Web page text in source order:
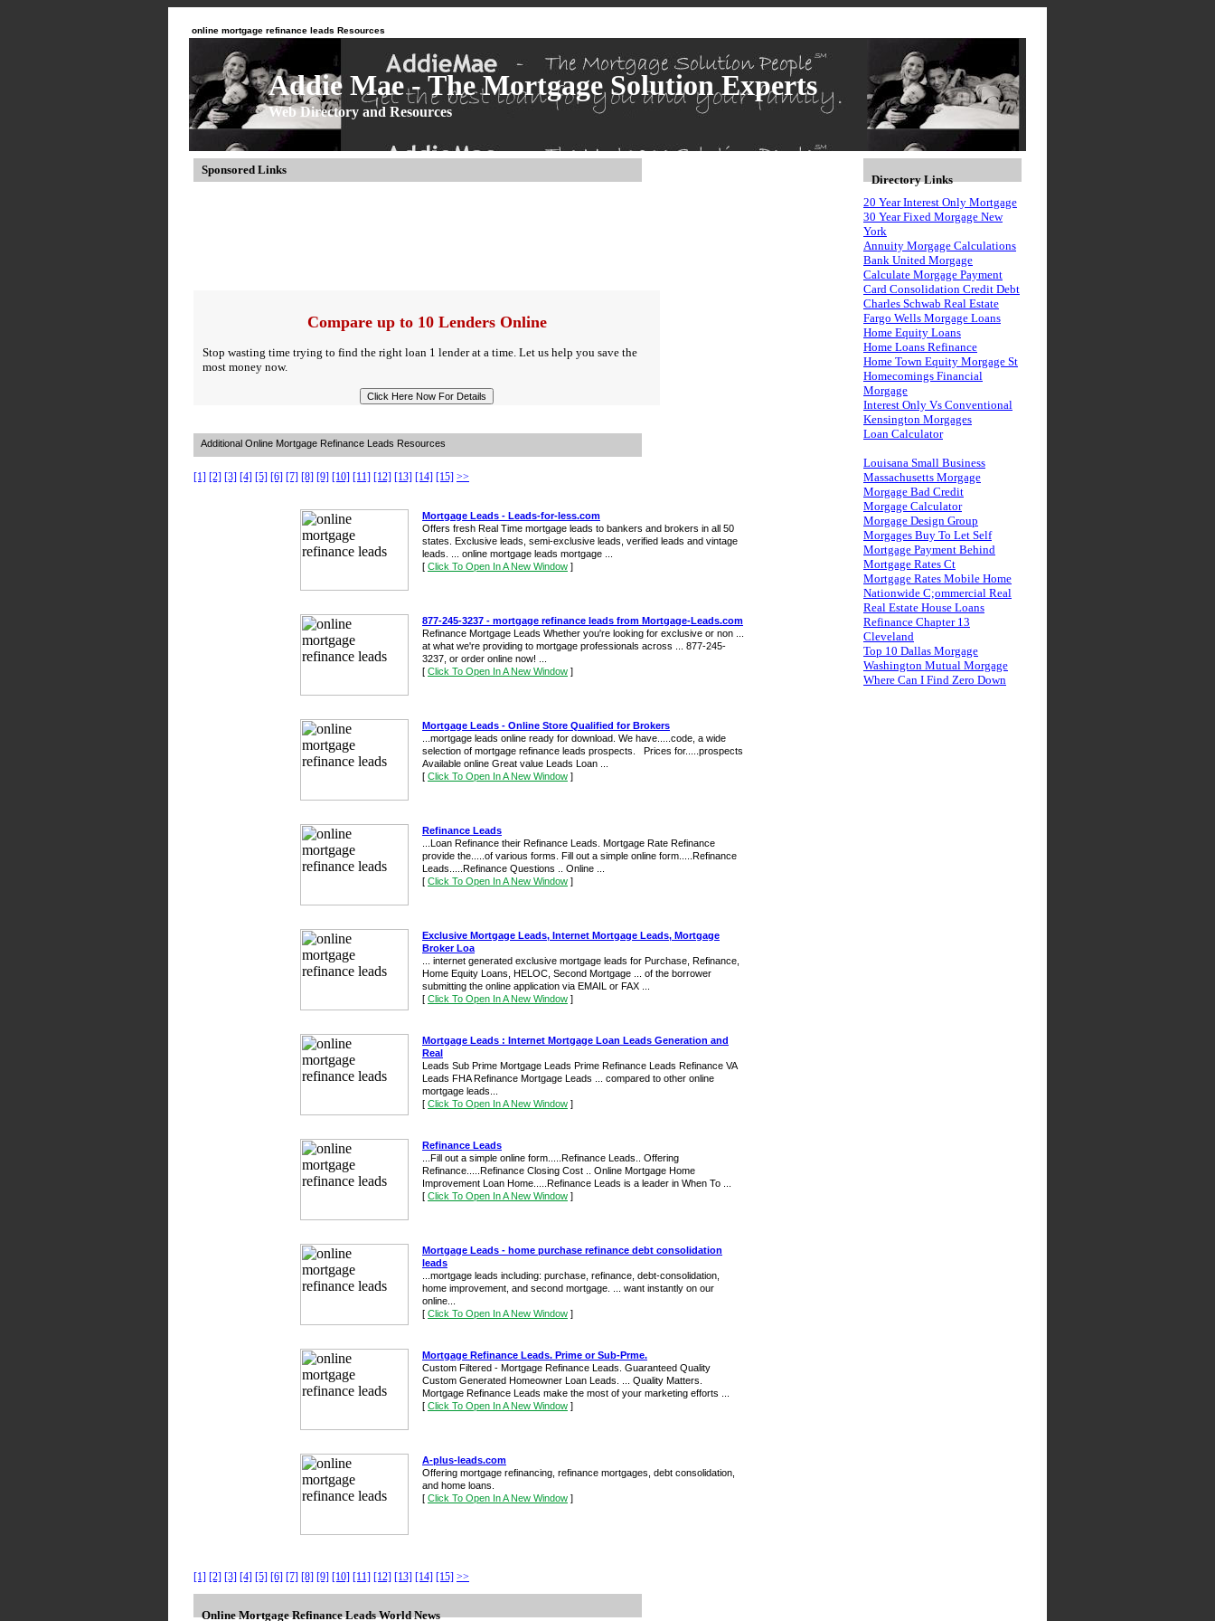
online mortgage refinance leads Resources
Addie Mae - The Mortgage Solution Experts
Web Directory and Resources
Sponsored Links
Compare up to 10 Lenders Online
Stop wasting time trying to find the right loan 1 lender at a time. Let us help you save the
most money now.
Additional Online Mortgage Refinance Leads Resources
[1] [2] [3] [4] [5] [6] [7] [8] [9] [10] [11] [12] [13] [14] [15] >>
Mortgage Leads - Leads-for-less.com
Offers fresh Real Time mortgage leads to bankers and brokers in all 50
states. Exclusive leads, semi-exclusive leads, verified leads and vintage
leads. ... online mortgage leads mortgage ...
[ Click To Open In A New Window ]
877-245-3237 - mortgage refinance leads from Mortgage-Leads.com
Refinance Mortgage Leads Whether you're looking for exclusive or non ...
at what we're providing to mortgage professionals across ... 877-245-
3237, or order online now! ...
[ Click To Open In A New Window ]
Mortgage Leads - Online Store Qualified for Brokers
...mortgage leads online ready for download. We have.....code, a wide
selection of mortgage refinance leads prospects. Prices for.....prospects
Available online Great value Leads Loan ...
[ Click To Open In A New Window ]
Refinance Leads
...Loan Refinance their Refinance Leads. Mortgage Rate Refinance
provide the.....of various forms. Fill out a simple online form.....Refinance
Leads.....Refinance Questions .. Online ...
[ Click To Open In A New Window ]
Exclusive Mortgage Leads, Internet Mortgage Leads, Mortgage
Broker Loa
... internet generated exclusive mortgage leads for Purchase, Refinance,
Home Equity Loans, HELOC, Second Mortgage ... of the borrower
submitting the online application via EMAIL or FAX ...
[ Click To Open In A New Window ]
Mortgage Leads : Internet Mortgage Loan Leads Generation and
Real
Leads Sub Prime Mortgage Leads Prime Refinance Leads Refinance VA
Leads FHA Refinance Mortgage Leads ... compared to other online
mortgage leads...
[ Click To Open In A New Window ]
Refinance Leads
...Fill out a simple online form.....Refinance Leads.. Offering
Refinance.....Refinance Closing Cost .. Online Mortgage Home
Improvement Loan Home.....Refinance Leads is a leader in When To ...
[ Click To Open In A New Window ]
Mortgage Leads - home purchase refinance debt consolidation
leads
...mortgage leads including: purchase, refinance, debt-consolidation,
home improvement, and second mortgage. ... want instantly on our
online...
[ Click To Open In A New Window ]
Mortgage Refinance Leads. Prime or Sub-Prme.
Custom Filtered - Mortgage Refinance Leads. Guaranteed Quality
Custom Generated Homeowner Loan Leads. ... Quality Matters.
Mortgage Refinance Leads make the most of your marketing efforts ...
[ Click To Open In A New Window ]
A-plus-leads.com
Offering mortgage refinancing, refinance mortgages, debt consolidation,
and home loans.
[ Click To Open In A New Window ]
[1] [2] [3] [4] [5] [6] [7] [8] [9] [10] [11] [12] [13] [14] [15] >>
Online Mortgage Refinance Leads World News
Directory Links
20 Year Interest Only Mortgage
30 Year Fixed Morgage New
York
Annuity Morgage Calculations
Bank United Morgage
Calculate Morgage Payment
Card Consolidation Credit Debt
Charles Schwab Real Estate
Fargo Wells Morgage Loans
Home Equity Loans
Home Loans Refinance
Home Town Equity Morgage St
Homecomings Financial
Morgage
Interest Only Vs Conventional
Kensington Morgages
Loan Calculator
Louisana Small Business
Massachusetts Morgage
Morgage Bad Credit
Morgage Calculator
Morgage Design Group
Morgages Buy To Let Self
Mortgage Payment Behind
Mortgage Rates Ct
Mortgage Rates Mobile Home
Nationwide C;ommercial Real
Real Estate House Loans
Refinance Chapter 13
Cleveland
Top 10 Dallas Morgage
Washington Mutual Morgage
Where Can I Find Zero Down